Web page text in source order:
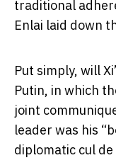
traditional
Enlai laid down
Put simply, will
Putin, in which
joint
leader was his
diplomatic cul de